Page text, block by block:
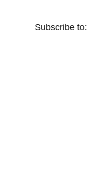
Subscribe to: